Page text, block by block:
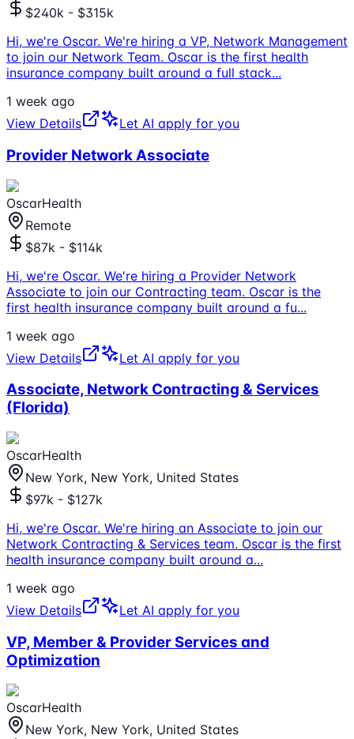
$240k - $315k
Hi, we're Oscar. We're hiring a VP, Network Management
to join our Network Team. Oscar is the first health
insurance company built around a full stack...
1 week ago
View Details
Let AI apply for you
Provider Network Associate
OscarHealth
Remote
$87k - $114k
Hi, we're Oscar. We're hiring a Provider Network
Associate to join our Contracting team. Oscar is the
first health insurance company built around a fu...
1 week ago
View Details
Let AI apply for you
Associate, Network Contracting & Services
(Florida)
OscarHealth
New York, New York, United States
$97k - $127k
Hi, we're Oscar. We're hiring an Associate to join our
Network Contracting & Services team. Oscar is the first
health insurance company built around a...
1 week ago
View Details
Let AI apply for you
VP, Member & Provider Services and
Optimization
OscarHealth
New York, New York, United States